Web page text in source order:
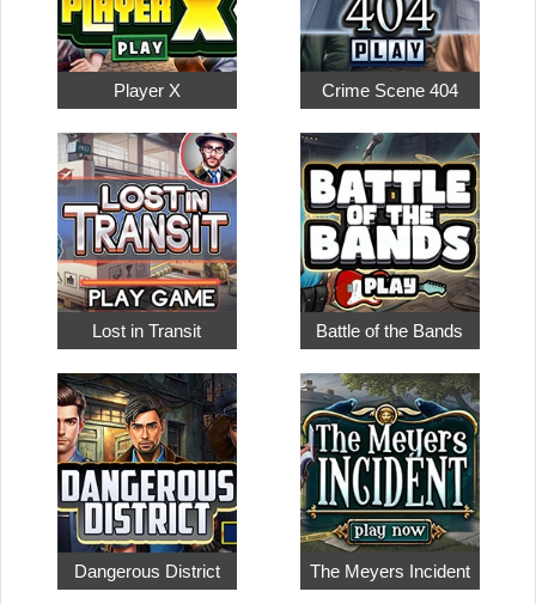
Player X Crime Scene 404
Lost in Transit Battle of the Bands
Dangerous District The Meyers Incident